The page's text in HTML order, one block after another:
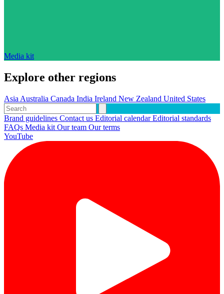
Media kit
Explore other regions
Asia Australia Canada India Ireland New Zealand United States
Brand guidelines Contact us Editorial calendarEditorial standards
FAQs Media kit Our team Our terms
YouTube